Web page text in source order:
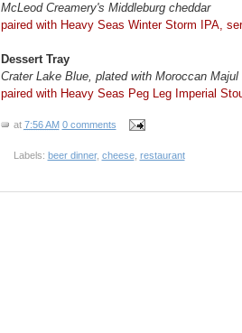
McLeod Creamery's Middleburg cheddar
paired with Heavy Seas Winter Storm IPA,
Dessert Tray
Crater Lake Blue, plated with Moroccan
paired with Heavy Seas Peg Leg Imperial
at 7:56 AM 0 comments
Labels: beer dinner, cheese, restaurant